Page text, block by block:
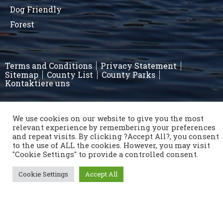
Dog Friendly
Forest
Terms and Conditions
Privacy Statement
Sitemap
County List
County Parks
Kontaktiere uns
Copyright © 1996 - 2021 Caravan & Camping Ireland
OSD.ie© Digital Agency Ireland 2021
We use cookies on our website to give you the most
relevant experience by remembering your preferences
and repeat visits. By clicking ?Accept All?, you consent
to the use of ALL the cookies. However, you may visit
"Cookie Settings" to provide a controlled consent.
Cookie Settings Accept All